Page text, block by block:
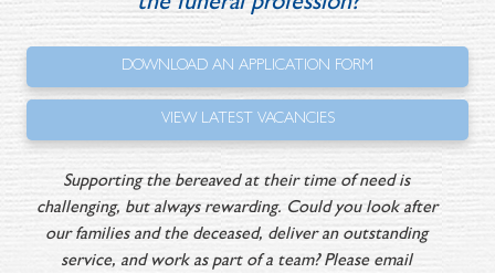
DOWNLOAD AN APPLICATION FORM
VIEW LATEST VACANCIES
Supporting the bereaved at their time of need is
challenging, but always rewarding. Could you look after
our families and the deceased, deliver an outstanding
service, and work as part of a team? Please email